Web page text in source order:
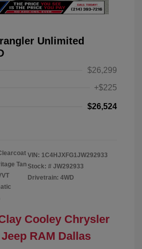
Unlimited
$26,299
+$225
$26,524
Tan
VIN: 1C4HJXFG1JW292933
Stock: # JW292933
Drivetrain: 4WD
Cooley Chrysler
RAM Dallas